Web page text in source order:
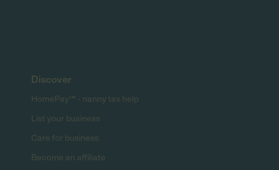
Discover
HomePay℠ - nanny tax help
List your business
Care for business
Become an affiliate